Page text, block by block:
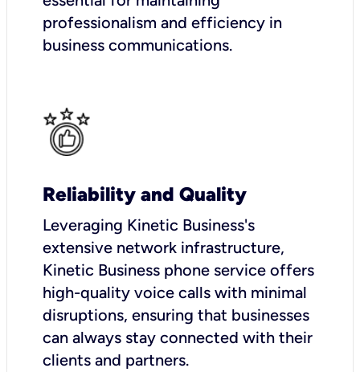
professionalism and efficiency in
business communications.
Reliability and Quality
Leveraging Kinetic Business's
extensive network infrastructure,
Kinetic Business phone service offers
high-quality voice calls with minimal
disruptions, ensuring that businesses
can always stay connected with their
clients and partners.